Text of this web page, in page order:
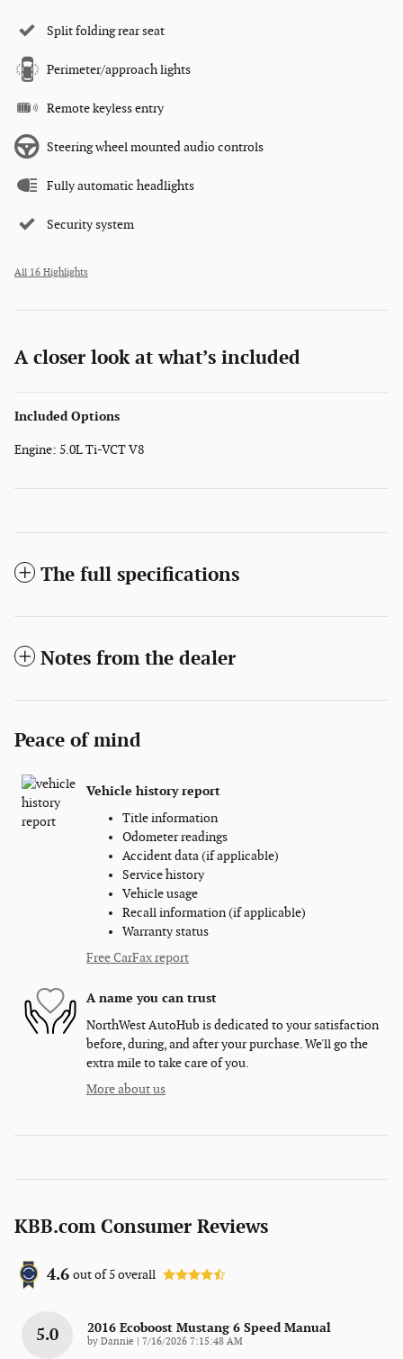
Split folding rear seat
Perimeter/approach lights
Remote keyless entry
Steering wheel mounted audio controls
Fully automatic headlights
Security system
All 16 Highlights
A closer look at what’s included
Included Options
Engine: 5.0L Ti-VCT V8
The full specifications
Notes from the dealer
Peace of mind
Vehicle history report
Title information
Odometer readings
Accident data (if applicable)
Service history
Vehicle usage
Recall information (if applicable)
Warranty status
Free CarFax report
A name you can trust
NorthWest AutoHub is dedicated to your satisfaction
before, during, and after your purchase. We'll go the
extra mile to take care of you.
More about us
KBB.com Consumer Reviews
4.6 out of5overall
5.0 2016 Ecoboost Mustang 6 Speed Manual
by Dannie on
7/16/2026 7:15:48 AM